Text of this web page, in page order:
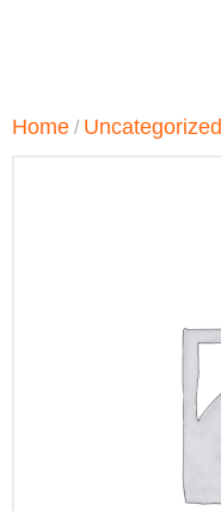
Home / Uncategorized